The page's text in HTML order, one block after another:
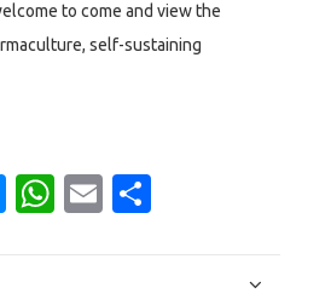
to come and view the
self-sustaining
Messenger
WhatsApp
Email